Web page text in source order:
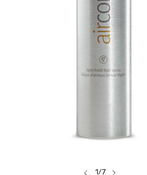
1/7